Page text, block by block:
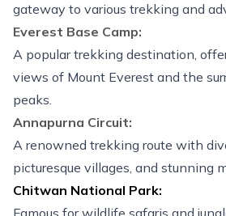
gateway to various trekking and
Everest Base Camp:
A populartrekking destination,
views of Mount Everest and the
peaks.
Annapurna Circuit:
A renowned trekking route with
picturesque villages, and stunning
Chitwan National Park:
Famous for wildlife safaris and